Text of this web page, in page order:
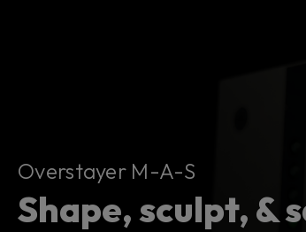
Overstayer M-A-S
Shape, sculpt,